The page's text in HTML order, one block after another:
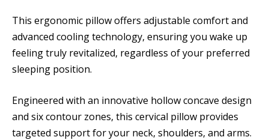
This ergonomic pillow offers adjustable comfort and
advanced cooling technology, ensuring you wake up
feeling truly revitalized, regardless of your preferred
sleeping position.
Engineered with an innovative hollow concave design
and six contour zones, this cervical pillow provides
targeted support for your neck, shoulders, and arms.